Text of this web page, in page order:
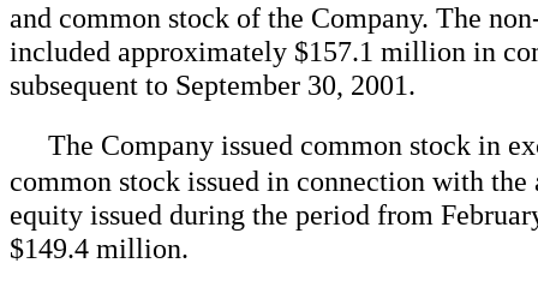
and common stock of the Company. The
included approximately $157.1 million in
subsequent to September 30, 2001.
The Company issued common stock in
common stock issued in connection with
equity issued during the period from
$149.4 million.